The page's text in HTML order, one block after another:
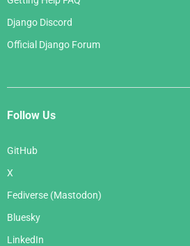
Django Discord
Official Django Forum
Follow Us
GitHub
X
Fediverse (Mastodon)
Bluesky
LinkedIn